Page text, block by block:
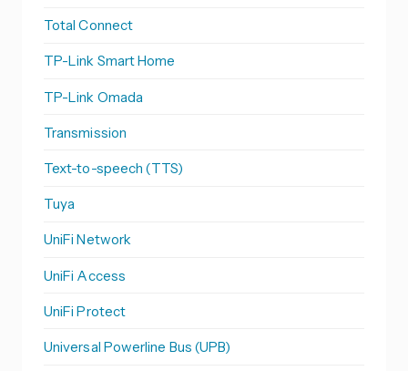
Total Connect
TP-Link Smart Home
TP-Link Omada
Transmission
Text-to-speech (TTS)
Tuya
UniFi Network
UniFi Access
UniFi Protect
Universal Powerline Bus (UPB)